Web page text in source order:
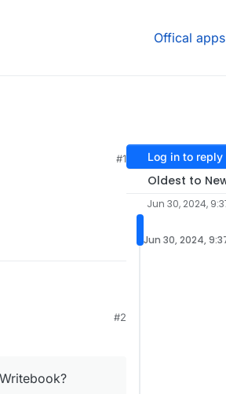
Offical apps
#1
#2
Log in to reply
Oldest to
Jun 30, 2024,
Jun 30, 2024,